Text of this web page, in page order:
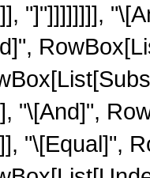
"]"]]]]]]]],
"\[And]",
"\[Equal]",